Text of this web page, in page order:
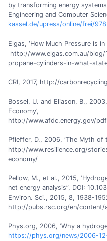
by transforming energy
Engineering and Computer
kassel.de/upress/online/frei/
Elgas, ‘How Much Pressure is in
http://www.elgas.com.au/
propane-cylinders-in-what-
CRI, 2017, http://
Bossel, U. and Eliason, B.,
Economy’,
http://www.afdc.energy.gov/
Pfieffer, D., 2006, ‘The Myth of
http://www.resilience.org/
economy/
Pellow, M., et al., 2015,
net energy analysis”, DOI:
Environ. Sci., 2015, 8, 1938-
http://pubs.rsc.org/en/content/
Phys.org, 2006, ‘Why a
https://phys.org/news/2006-